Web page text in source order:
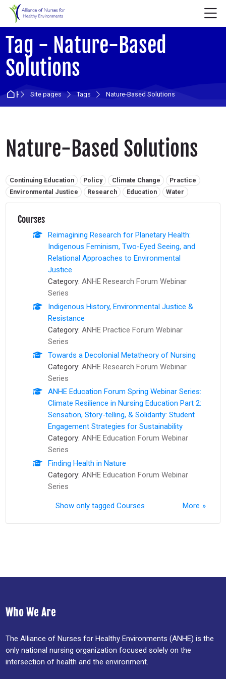
Skip to navigation
Skip to login form
Skip to main content
Skip to accessibility options
Skip to footer
Skip accessibility options
Tag - Nature-Based
Solutions
HomeSite pages Tags Nature-Based Solutions
Nature-Based Solutions
Related tags:
Continuing Education Policy Climate Change
Practice
Environmental Justice
Research Education Water
Courses
Reimagining Research for Planetary Health:
Indigenous Feminism, Two-Eyed Seeing, and
Relational Approaches to Environmental
Justice
Category: ANHE Research Forum Webinar
Series
Indigenous History, Environmental Justice &
Resistance
Category: ANHE Practice Forum Webinar
Series
Towards a Decolonial Metatheory of Nursing
Category: ANHE Research Forum Webinar
Series
ANHE Education Forum Spring Webinar Series:
Climate Resilience in Nursing Education Part 2:
Sensation, Story-telling, & Solidarity: Student
Engagement Strategies for Sustainability
Category: ANHE Education Forum Webinar
Series
Finding Health in Nature
Category: ANHE Education Forum Webinar
Series
More
Show only tagged Courses
Who We Are
The Alliance of Nurses for Healthy Environments (ANHE) is the
only national nursing organization focused solely on the
intersection of health and the environment.